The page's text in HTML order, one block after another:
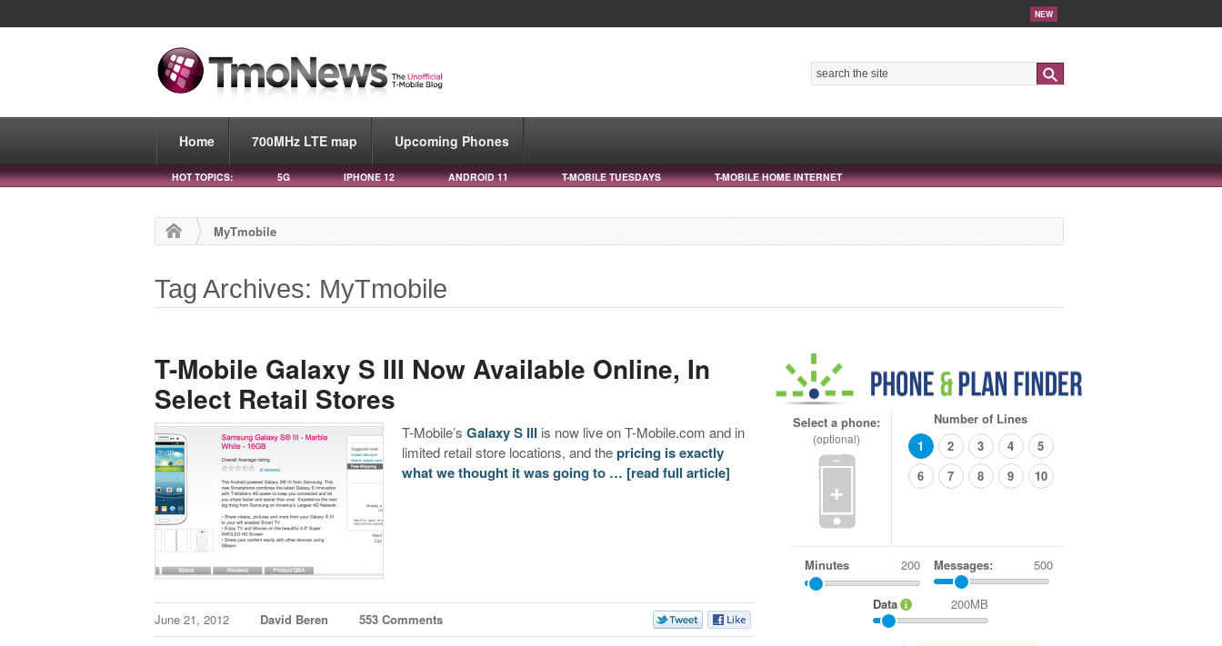
NEW
Home 700MHz LTE map Upcoming Phones
HOT TOPICS: 5G IPHONE 12 ANDROID 11 T-MOBILE TUESDAYS T-MOBILE HOME INTERNET
MyTmobile
Tag Archives: MyTmobile
T-Mobile Galaxy S III Now Available Online, In
Select Retail Stores
T-Mobile’sGalaxy S III is now live on T-Mobile.com and in
limited retail store locations, and thepricing is exactly
what we thought it was going to … [read full article]
June 21, 2012 David Beren 553 Comments
Select a phone:
(optional)
+
Number of Lines
1
2 3 4
5
6
7 8 9 10
Minutes Messages: 500
Data 200MB